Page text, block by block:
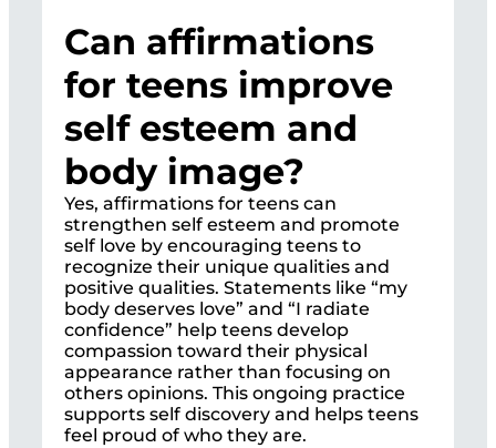
Can affirmations
for teens improve
self esteem and
body image?
Yes, affirmations for teens can
strengthen self esteem and promote
self love by encouraging teens to
recognize their unique qualities and
positive qualities. Statements like “my
body deserves love” and “I radiate
confidence” help teens develop
compassion toward their physical
appearance rather than focusing on
others opinions. This ongoing practice
supports self discovery and helps teens
feel proud of who they are.